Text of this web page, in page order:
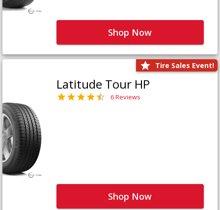
Shop Now
Tire Sales Event!
Latitude Tour HP
6 Reviews
Shop Now